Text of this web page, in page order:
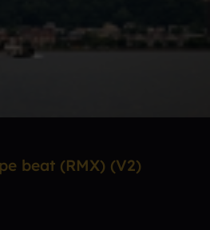
beat (RMX) (V2)